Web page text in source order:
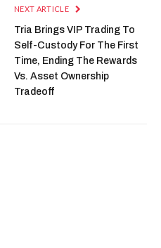
NEXT ARTICLE
Tria Brings VIP Trading To
Self-Custody For The First
Time, Ending The Rewards
Vs. Asset Ownership
Tradeoff